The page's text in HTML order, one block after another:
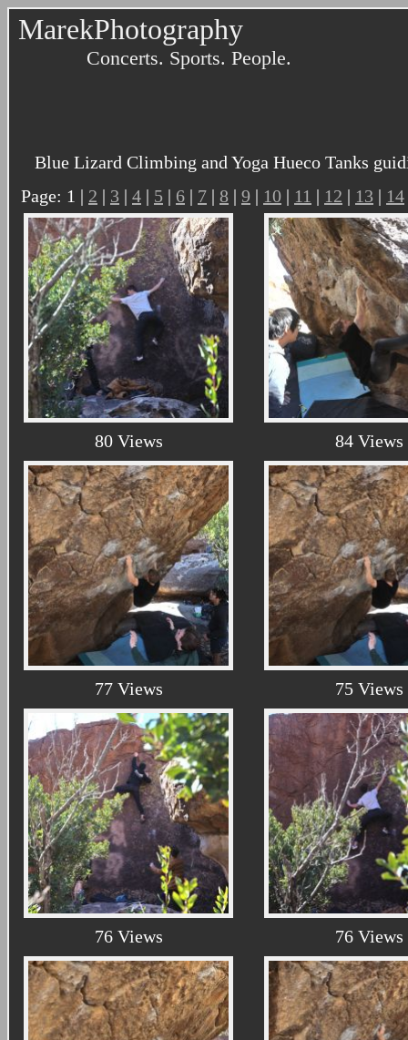
MarekPhotography
Concerts. Sports. People.
Blue Lizard Climbing and Yoga Hueco Tanks
Page: 1 | 2 | 3 | 4 | 5 | 6 | 7 | 8 | 9 | 10 | 11 | 12 | 13 | 14
80 Views 84 Views
77 Views 75 Views
76 Views 76 Views